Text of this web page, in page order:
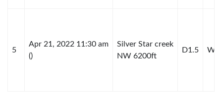
5
Apr 21, 2022 11:30 am
()
Silver Star creek
NW 6200ft
D1.5